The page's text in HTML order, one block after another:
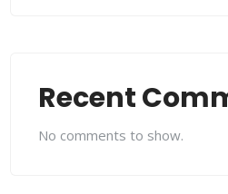
Recent
No comments to show.